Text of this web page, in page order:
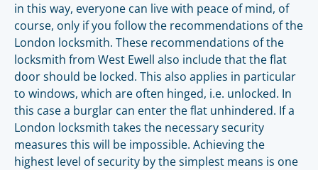
in this way, everyone can live with peace of mind, of
course, only if you follow the recommendations of the
London locksmith. These recommendations of the
locksmith from West Ewell also include that the flat
door should be locked. This also applies in particular
to windows, which are often hinged, i.e. unlocked. In
this case a burglar can enter the flat unhindered. If a
London locksmith takes the necessary security
measures this will be impossible. Achieving the
highest level of security by the simplest means is one